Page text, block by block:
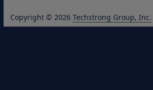
Copyright © 2026 Techstrong Group, Inc.